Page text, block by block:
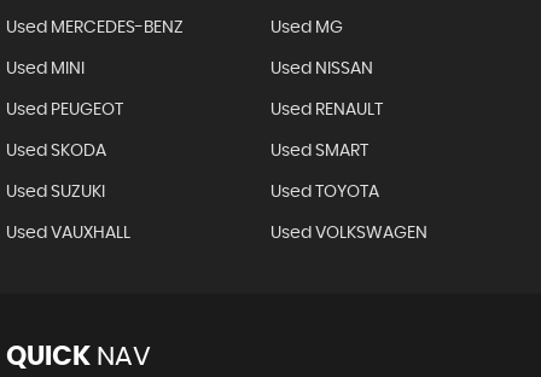
Used MERCEDES-BENZ Used MG
Used MINI Used NISSAN
Used PEUGEOT Used RENAULT
Used SKODA Used SMART
Used SUZUKI Used TOYOTA
Used VAUXHALL Used VOLKSWAGEN
QUICK NAV